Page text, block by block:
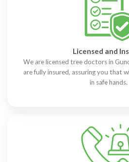
Licensed and
We are licensed tree doctors in
are fully insured, assuring you that
in safe hands.